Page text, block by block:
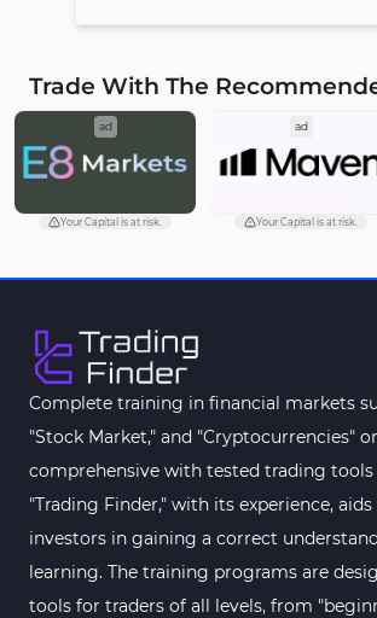
Trade With The
ad
Your Capital is at risk.
ad
Your Capital is at risk.
Complete training in financial markets
"Stock Market," and "Cryptocurrencies"
comprehensive with tested trading tools
"Trading Finder," with its experience,
investors in gaining a correct
learning. The training programs are
tools for traders of all levels, from